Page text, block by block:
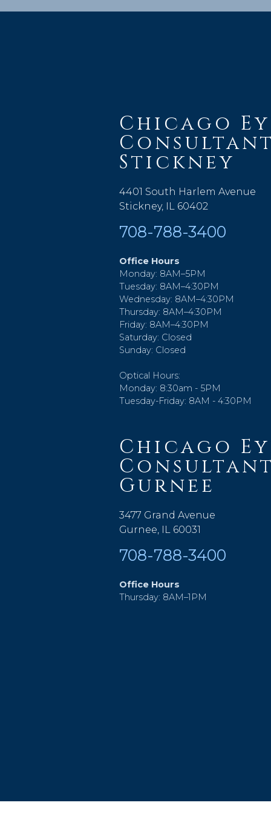
Chicago
Stickney
4401 South Harlem Avenue
Stickney, IL 60402
708-788-3400
Office Hours
Monday: 8AM–5PM
Tuesday: 8AM–4:30PM
Wednesday: 8AM–4:30PM
Thursday: 8AM–4:30PM
Friday: 8AM–4:30PM
Saturday: Closed
Sunday: Closed
Optical Hours:
Monday: 8:30am - 5PM
Tuesday-Friday: 8AM - 4:30PM
Chicago
Gurnee
3477 Grand Avenue
Gurnee, IL 60031
708-788-3400
Office Hours
Thursday: 8AM–1PM